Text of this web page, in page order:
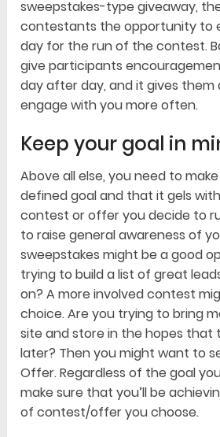
sweepstakes-type giveaway,
contestants the opportunity to
day for the run of the contest.
give participants
day after day, and it gives them
engage with you more often.
Keep your goal in
Above all else, you need to
defined goal and that it gels
contest or offer you decide to
to raise general awareness of
sweepstakes might be a good
trying to build a list of great
on? A more involved contest
choice. Are you trying to bring
site and store in the hopes that
later? Then you might want to
Offer. Regardless of the goal
make sure that you’ll be
of contest/offer you choose.